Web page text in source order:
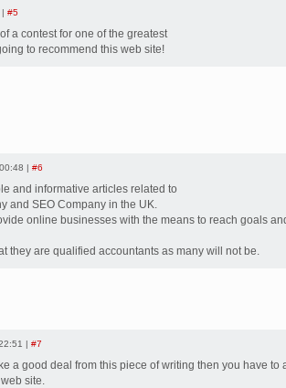
#5
a contest for one of the greatest
to recommend this web site!
| #6
and informative articles related to
and SEO Company in the UK.
online businesses with the means to reach goals
they are qualified accountants as many will not be.
| #7
a good deal from this piece of writing then you have to
site.